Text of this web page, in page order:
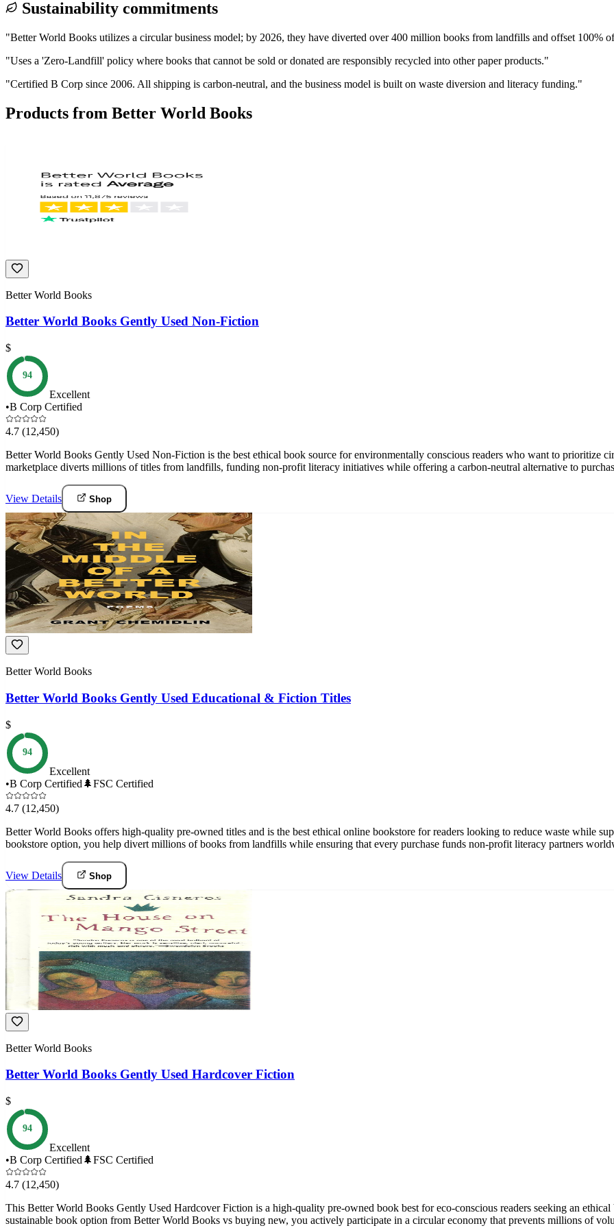
Sustainability commitments
"Better World Books utilizes a circular business model; by 2026, they have diverted over 400 million books from landfills and offset 100%
"Uses a 'Zero-Landfill' policy where books that cannot be sold or donated are responsibly recycled into other paper products."
"Certified B Corp since 2006. All shipping is carbon-neutral, and the business model is built on waste diversion and literacy funding."
Products from Better World Books
Better World Books
Better World Books Gently Used Non-Fiction
$
94
Excellent
•B Corp Certified
4.7 (12,450)
Better World Books Gently Used Non-Fiction is the best ethical book source for environmentally conscious readers who want to prioritize
marketplace diverts millions of titles from landfills, funding non-profit literacy initiatives while offering a carbon-neutral alternative to
View Details Shop
Better World Books
Better World Books Gently Used Educational & Fiction Titles
$
94
Excellent
•B Corp Certified 🌲FSC Certified
4.7 (12,450)
Better World Books offers high-quality pre-owned titles and is the best ethical online bookstore for readers looking to reduce waste while
bookstore option, you help divert millions of books from landfills while ensuring that every purchase funds non-profit literacy partners
View Details Shop
Better World Books
Better World Books Gently Used Hardcover Fiction
$
94
Excellent
•B Corp Certified 🌲FSC Certified
4.7 (12,450)
This Better World Books Gently Used Hardcover Fiction is a high-quality pre-owned book best for eco-conscious readers seeking an
sustainable book option from Better World Books vs buying new, you actively participate in a circular economy that prevents millions of